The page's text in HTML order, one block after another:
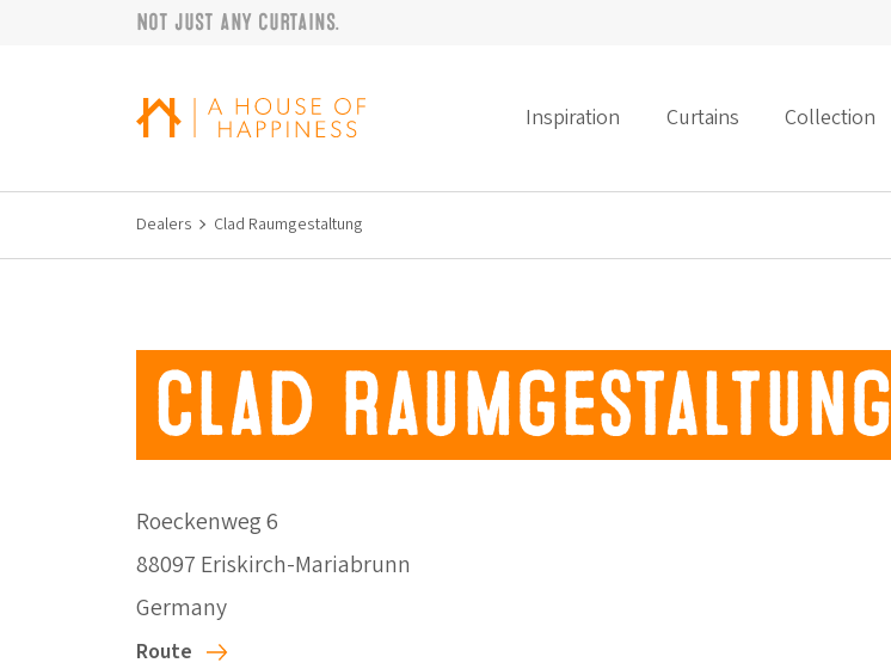
Skip to navigation
Skip to main contentNot just any curtains.
Inspiration Curtains Collection
Dealers Clad Raumgestaltung
Clad Raumgestaltung
Roeckenweg 6
88097 Eriskirch-Mariabrunn
Germany
Route